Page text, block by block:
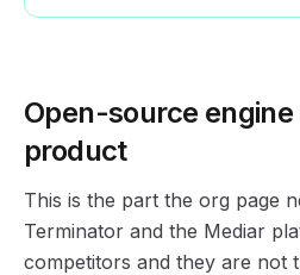
Open-source
product
This is the part the org page
Terminator and the Mediar
competitors and they are not